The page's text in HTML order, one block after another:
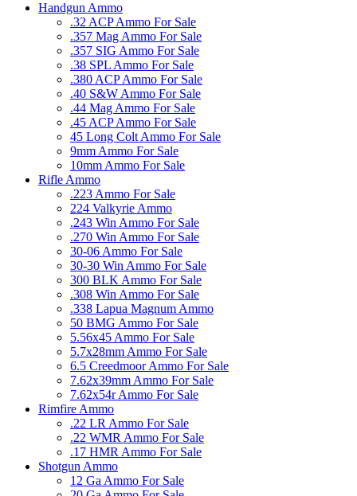
Handgun Ammo
.32 ACP Ammo For Sale
.357 Mag Ammo For Sale
.357 SIG Ammo For Sale
.38 SPL Ammo For Sale
.380 ACP Ammo For Sale
.40 S&W Ammo For Sale
.44 Mag Ammo For Sale
.45 ACP Ammo For Sale
45 Long Colt Ammo For Sale
9mm Ammo For Sale
10mm Ammo For Sale
Rifle Ammo
.223 Ammo For Sale
224 Valkyrie Ammo
.243 Win Ammo For Sale
.270 Win Ammo For Sale
30-06 Ammo For Sale
30-30 Win Ammo For Sale
300 BLK Ammo For Sale
.308 Win Ammo For Sale
.338 Lapua Magnum Ammo
50 BMG Ammo For Sale
5.56x45 Ammo For Sale
5.7x28mm Ammo For Sale
6.5 Creedmoor Ammo For Sale
7.62x39mm Ammo For Sale
7.62x54r Ammo For Sale
Rimfire Ammo
.22 LR Ammo For Sale
.22 WMR Ammo For Sale
.17 HMR Ammo For Sale
Shotgun Ammo
12 Ga Ammo For Sale